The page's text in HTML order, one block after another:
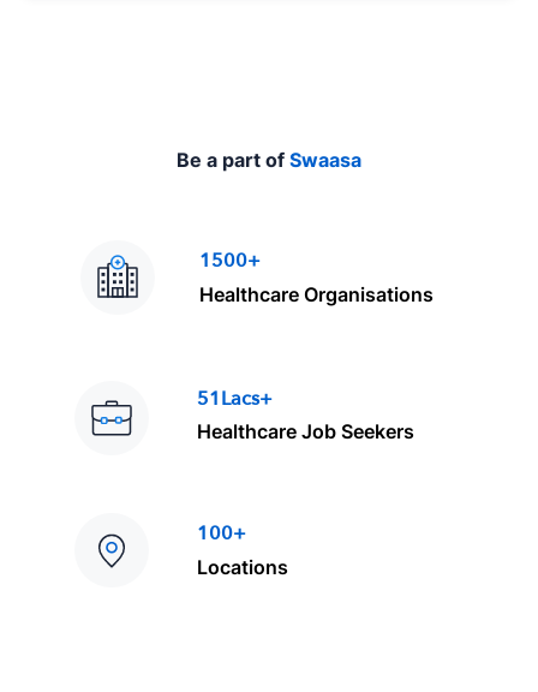
Be a part of Swaasa
1500+
Healthcare Organisations
51Lacs+
Healthcare Job Seekers
100+
Locations